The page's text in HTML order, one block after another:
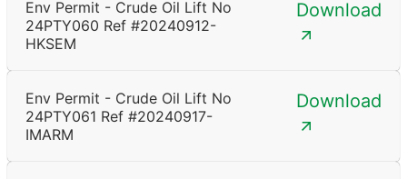
Env Permit - Crude Oil Lift No
24PTY060 Ref #20240912-
HKSEM
Download
Env Permit - Crude Oil Lift No
24PTY061 Ref #20240917-
IMARM
Download